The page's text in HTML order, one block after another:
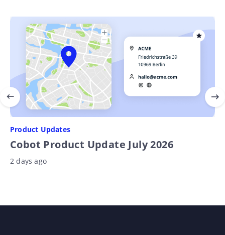
Product Updates
Cobot Product Update July 2026
2 days ago